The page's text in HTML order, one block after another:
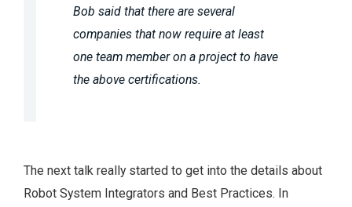
Bob said that there are several
companies that now require at least
one team member on a project to have
the above certifications.
The next talk really started to get into the details about
Robot System Integrators and Best Practices. In